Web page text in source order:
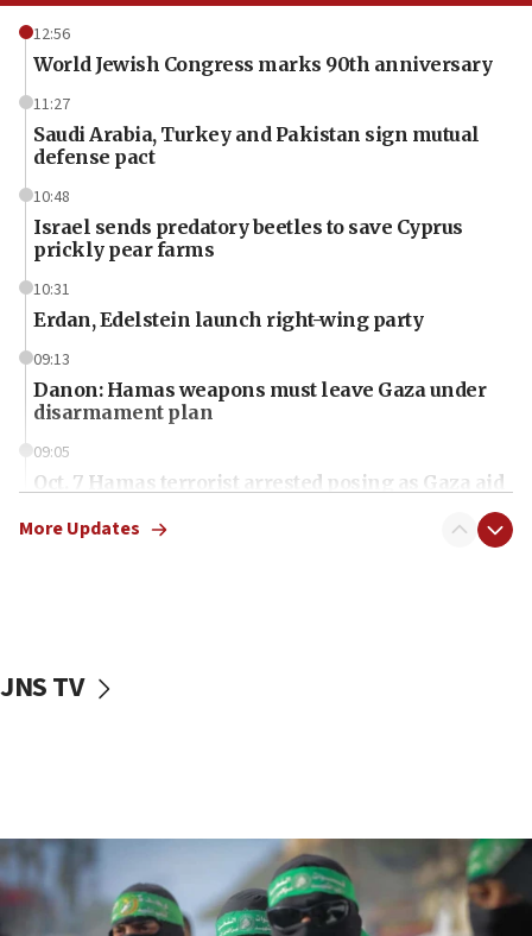
12:56
World Jewish Congress marks 90th anniversary
11:27
Saudi Arabia, Turkey and Pakistan sign mutual
defense pact
10:48
Israel sends predatory beetles to save Cyprus
prickly pear farms
10:31
Erdan, Edelstein launch right-wing party
09:13
Danon: Hamas weapons must leave Gaza under
disarmament plan
09:05
Oct. 7 Hamas terrorist arrested posing as Gaza aid
vessels under Iran blockade
06:55
Palestinians attack Israeli civilians who
accidentally entered Jenin in Samaria
More Updates
JNS TV